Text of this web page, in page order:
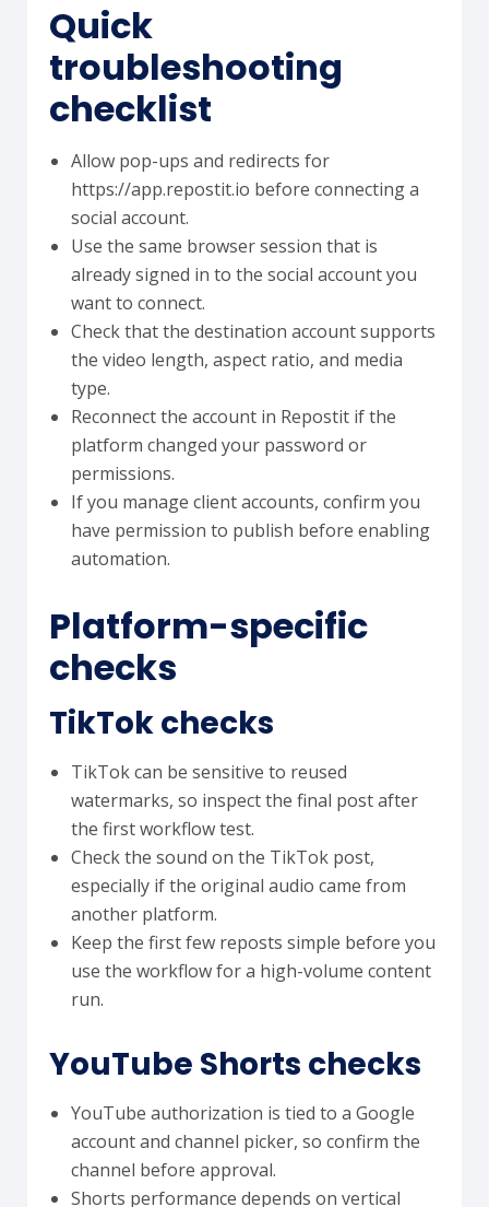
Quick
troubleshooting
checklist
Allow pop-ups and redirects for
https://app.repostit.io before connecting a
social account.
Use the same browser session that is
already signed in to the social account you
want to connect.
Check that the destination account supports
the video length, aspect ratio, and media
type.
Reconnect the account in Repostit if the
platform changed your password or
permissions.
If you manage client accounts, confirm you
have permission to publish before enabling
automation.
Platform-specific
checks
TikTok checks
TikTok can be sensitive to reused
watermarks, so inspect the final post after
the first workflow test.
Check the sound on the TikTok post,
especially if the original audio came from
another platform.
Keep the first few reposts simple before you
use the workflow for a high-volume content
run.
YouTube Shorts checks
YouTube authorization is tied to a Google
account and channel picker, so confirm the
channel before approval.
Shorts performance depends on vertical